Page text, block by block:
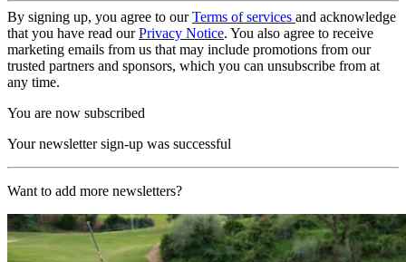
By signing up, you agree to ourTerms of services and acknowledge
that you have read ourPrivacy Notice. You also agree to receive
marketing emails from us that may include promotions from our
trusted partners and sponsors, which you can unsubscribe from at
any time.
You are now subscribed
Your newsletter sign-up was successful
Want to add more newsletters?